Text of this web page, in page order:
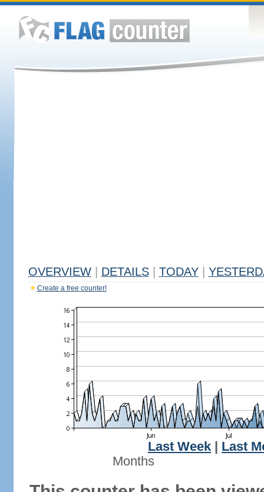
OVERVIEW DETAILS TODAY
Create a free counter!
Last Week
Last
Months